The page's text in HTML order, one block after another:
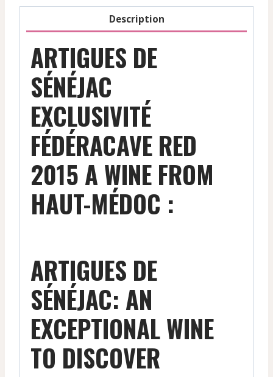
Description
ARTIGUES DE
SÉNÉJAC
EXCLUSIVITÉ
FÉDÉRACAVE RED
2015 A WINE FROM
HAUT-MÉDOC :
ARTIGUES DE
SÉNÉJAC: AN
EXCEPTIONAL WINE
TO DISCOVER